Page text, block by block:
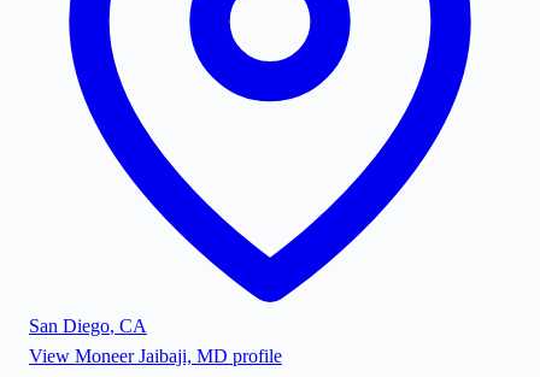
San Diego, CA
View Moneer Jaibaji, MD profile